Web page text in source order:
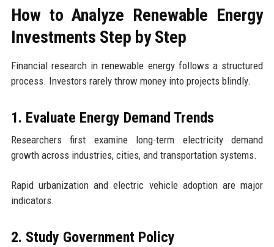
How to Analyze Renewable Energy
Investments Step by Step
Financial research in renewable energy follows a structured
process. Investors rarely throw money into projects blindly.
1. Evaluate Energy Demand Trends
Researchers first examine long-term electricity demand
growth across industries, cities, and transportation systems.
Rapid urbanization and electric vehicle adoption are major
indicators.
2. Study Government Policy